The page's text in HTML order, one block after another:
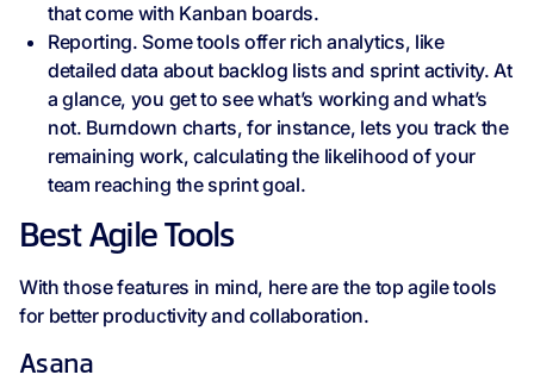
that come with Kanban boards.
Reporting. Some tools offer rich analytics, like
detailed data about backlog lists and sprint activity. At
a glance, you get to see what’s working and what’s
not. Burndown charts, for instance, lets you track the
remaining work, calculating the likelihood of your
team reaching the sprint goal.
Best Agile Tools
With those features in mind, here are the top agile tools
for better productivity and collaboration.
Asana